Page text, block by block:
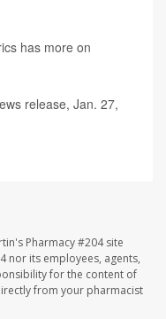
has more on
release, Jan. 27,
Pharmacy #204 site
nor its employees, agents,
for the content of
from your pharmacist